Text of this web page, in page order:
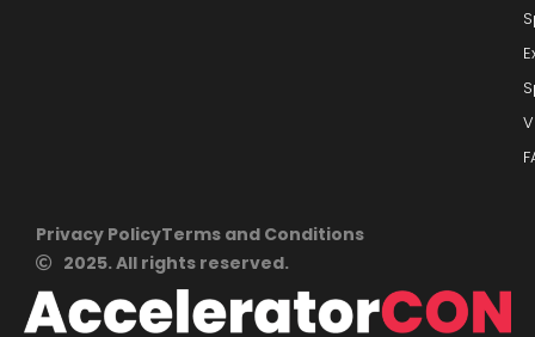
2025. All rights reserved.
Privacy PolicyTerms and Conditions